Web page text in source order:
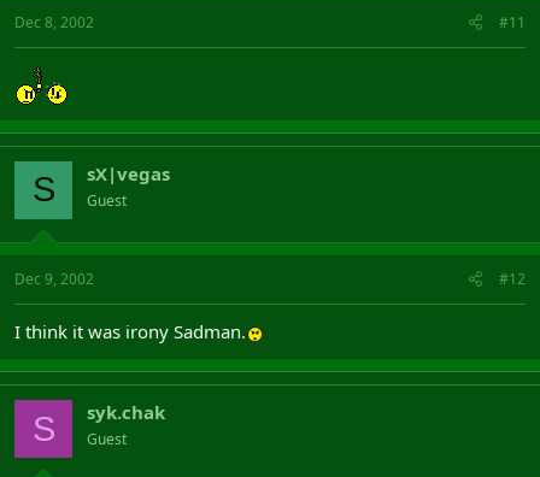
Dec 8, 2002 #11
S sX|vegas
Guest
Dec 9, 2002 #12
I think it was irony Sadman.
S syk.chak
Guest